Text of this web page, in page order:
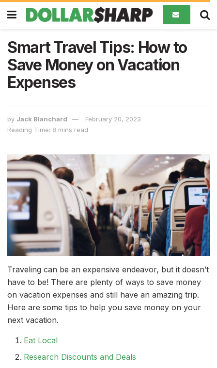
Smart Travel Tips: How to
Save Money on Vacation
Expenses
by Jack Blanchard
February 20, 2023
Reading Time: 8 mins read
Traveling can be an expensive endeavor, but it doesn’t
have to be! There are plenty of ways to save money
on vacation expenses and still have an amazing trip.
Here are some tips to help you save money on your
next vacation.
Eat Local
Research Discounts and Deals